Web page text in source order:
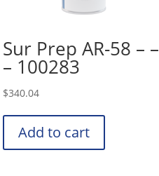
Sur Prep AR-58 – –
– 100283
$340.04
Add to cart